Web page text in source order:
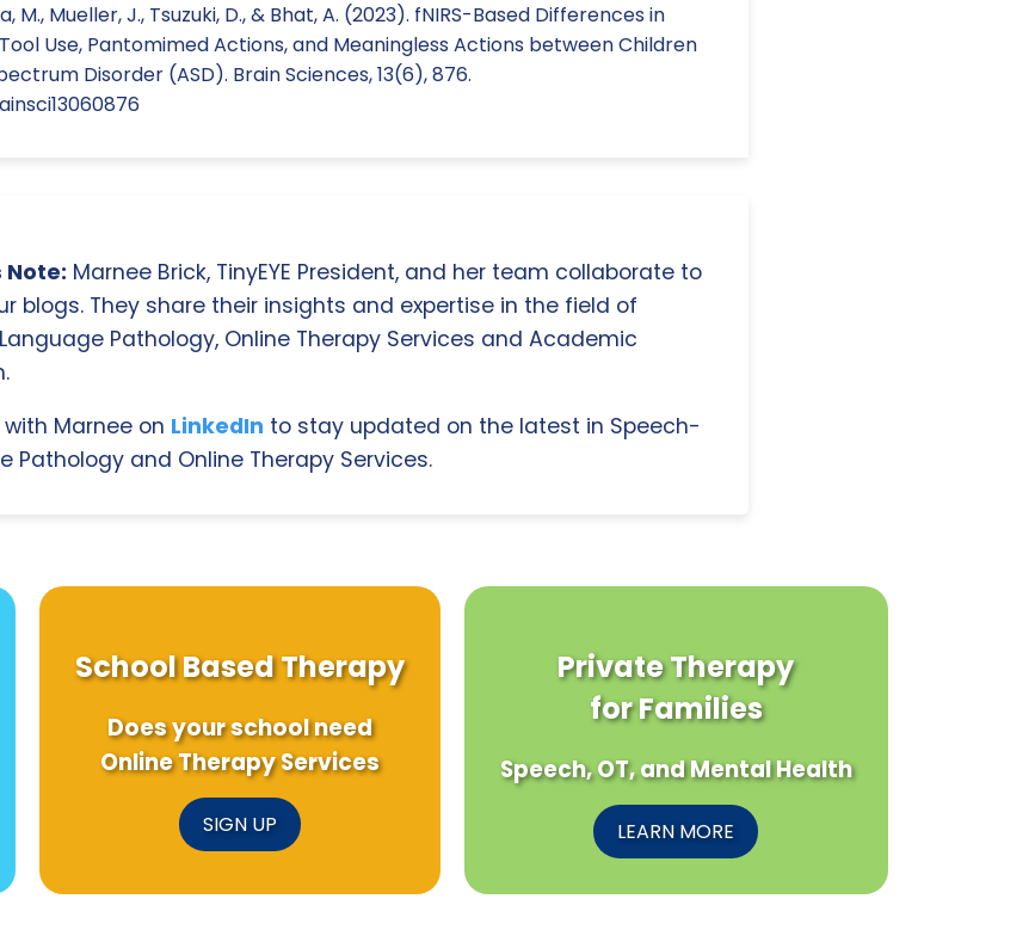
M., Mueller, J., Tsuzuki, D., & Bhat, A. (2023). fNIRS-Based Differences in
Use, Pantomimed Actions, and Meaningless Actions between Children
Disorder (ASD). Brain Sciences, 13(6), 876.
Marnee Brick, TinyEYE President, and her team collaborate to
blogs. They share their insights and expertise in the field of
Pathology, Online Therapy Services and Academic
Marnee on LinkedIn to stay updated on the latest in Speech-
Pathology and Online Therapy Services.
School Based Therapy
Does your school need
Online Therapy Services
SIGN UP
Private Therapy
for Families
Speech, OT, and Mental Health
LEARN MORE